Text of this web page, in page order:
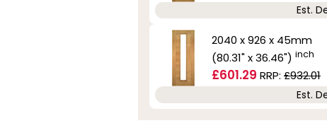
Est.
2040 x 926 x 45mm
(80.31" x 36.46") inch
£601.29 RRP: £932.01
Est.